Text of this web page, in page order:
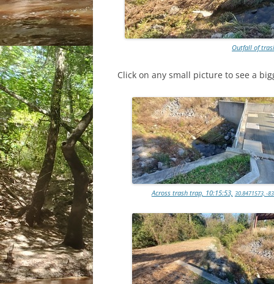
Outfall of
Click on any small picture to see a
Across trash trap, 10:15:53, 30.8471573, -